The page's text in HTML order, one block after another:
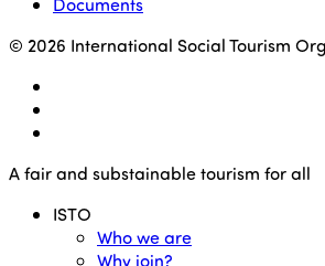
© 2026 International Social Tourism
Close
A fair and substainable tourism for all
ISTO
Who we are
Why join?